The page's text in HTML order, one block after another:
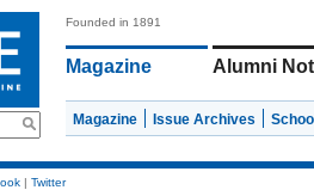
Founded in 1891
Magazine Alumni
Magazine Issue Archives
| Twitter